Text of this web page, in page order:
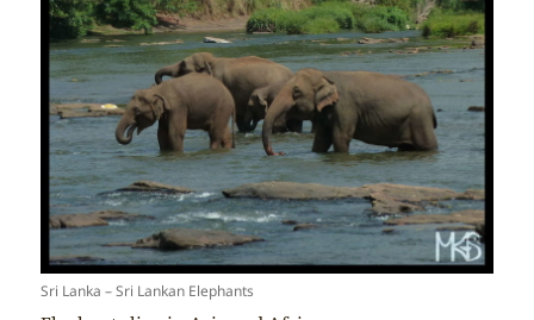
Sri Lanka – Sri Lankan Elephants